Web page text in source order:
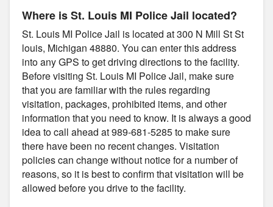
Where is St. Louis MI Police Jail located?
St. Louis MI Police Jail is located at 300 N Mill St St
louis, Michigan 48880. You can enter this address
into any GPS to get driving directions to the facility.
Before visiting St. Louis MI Police Jail, make sure
that you are familiar with the rules regarding
visitation, packages, prohibited items, and other
information that you need to know. It is always a good
idea to call ahead at 989-681-5285 to make sure
there have been no recent changes. Visitation
policies can change without notice for a number of
reasons, so it is best to confirm that visitation will be
allowed before you drive to the facility.